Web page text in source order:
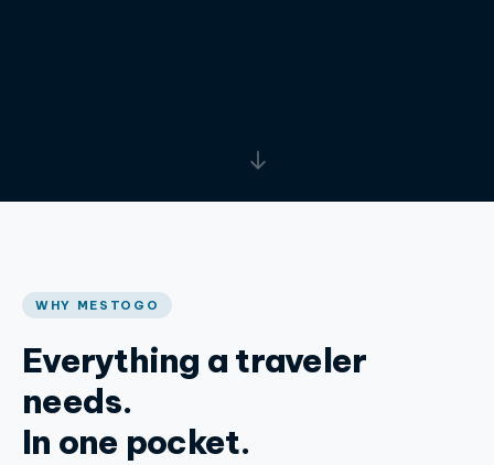
WHY MESTOGO
Everything a traveler
needs.
In one pocket.